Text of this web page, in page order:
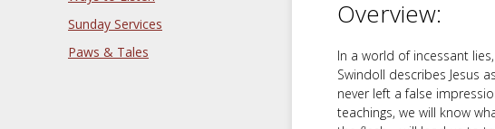
Sunday Services
Paws & Tales
Overview:
In a world of incessant
Swindoll describes Jesus
never left a false
teachings, we will know